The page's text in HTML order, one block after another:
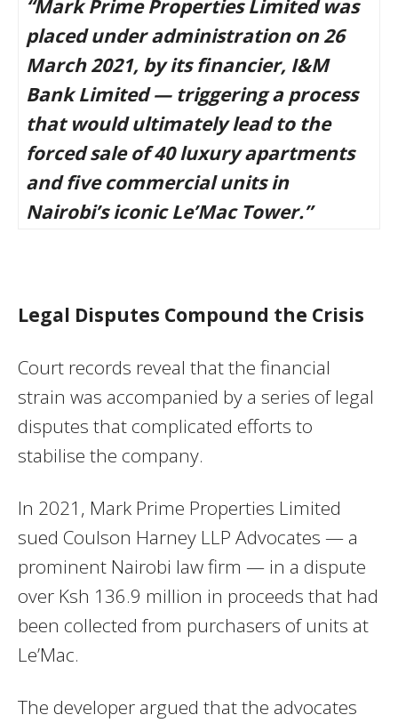
“Mark Prime Properties Limited was
placed under administration on 26
March 2021, by its financier, I&M
Bank Limited — triggering a process
that would ultimately lead to the
forced sale of 40 luxury apartments
and five commercial units in
Nairobi’s iconic Le’Mac Tower.”
Legal Disputes Compound the Crisis
Court records reveal that the financial
strain was accompanied by a series of legal
disputes that complicated efforts to
stabilise the company.
In 2021, Mark Prime Properties Limited
sued Coulson Harney LLP Advocates — a
prominent Nairobi law firm — in a dispute
over Ksh 136.9 million in proceeds that had
been collected from purchasers of units at
Le’Mac.
The developer argued that the advocates